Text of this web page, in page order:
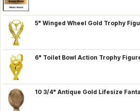
5" Winged Wheel Gold Trophy
6" Toilet Bowl Action Trophy
10 3/4" Antique Gold Lifesize